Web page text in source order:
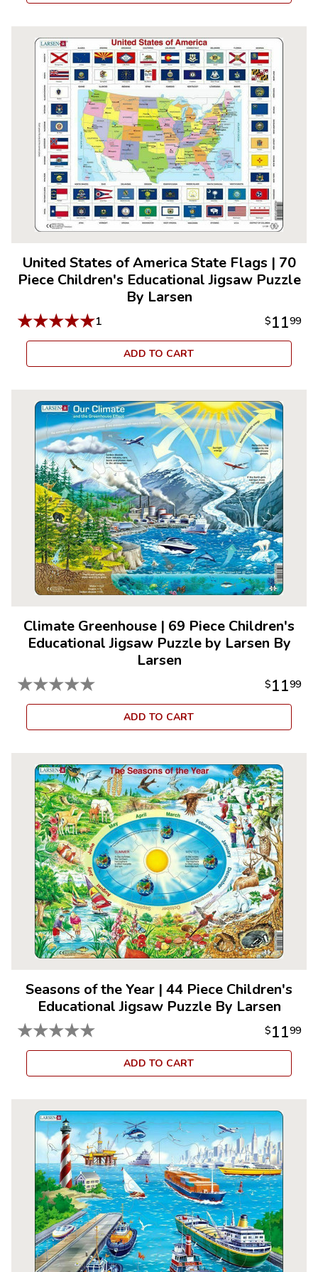
United States of America State Flags | 70
Piece Children's Educational Jigsaw Puzzle
By Larsen
★★★★★1 $1199
ADD TO CART
Climate Greenhouse | 69 Piece Children's
Educational Jigsaw Puzzle by Larsen By
Larsen
★★★★★ $1199
ADD TO CART
Seasons of the Year | 44 Piece Children's
Educational Jigsaw Puzzle By Larsen
★★★★★ $1199
ADD TO CART